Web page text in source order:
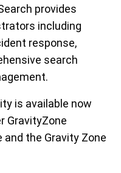
provides
including
response,
search
is available now
GravityZone
the Gravity Zone